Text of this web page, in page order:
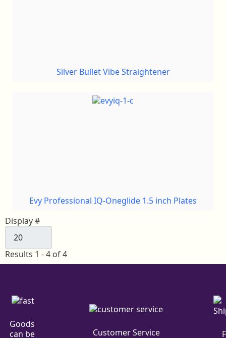
Silver Bullet Vibe Straightener
Evy Professional IQ-Oneglide 1.5 inch Plates
Display #
Results 1 - 4 of 4
Goods
can be
Customer Service